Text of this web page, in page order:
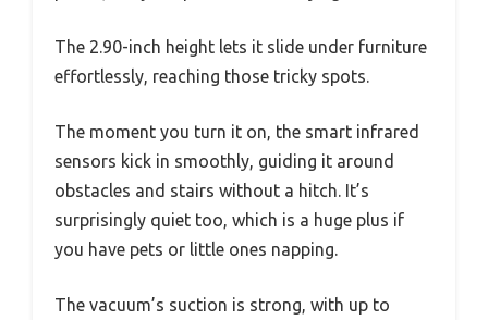
The 2.90-inch height lets it slide under furniture
effortlessly, reaching those tricky spots.
The moment you turn it on, the smart infrared
sensors kick in smoothly, guiding it around
obstacles and stairs without a hitch. It’s
surprisingly quiet too, which is a huge plus if
you have pets or little ones napping.
The vacuum’s suction is strong, with up to